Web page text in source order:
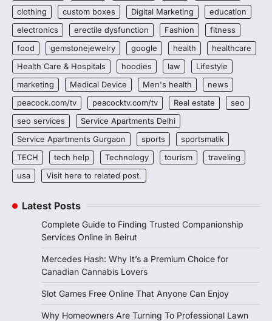
clothing
custom boxes Digital Marketing
education
electronics
erectile dysfunction Fashion
fitness
food
gemstonejewelry google health
healthcare
Health Care & Hospitals
hoodies law
Lifestyle
marketing
Medical Device Men's health
news
peacock.com/tv
peacocktv.com/tv Real estate
seo
seo services
Service Apartments Delhi
Service Apartments Gurgaon
sports
sportsmatik
TECH
tech help Technology tourism
traveling
usa
Visit here to related post.
Latest Posts
Complete Guide to Finding Trusted Companionship
Services Online in Beirut
Mercedes Hash: Why It’s a Premium Choice for
Canadian Cannabis Lovers
Slot Games Free Online That Anyone Can Enjoy
Why Homeowners Are Turning To Professional Lawn